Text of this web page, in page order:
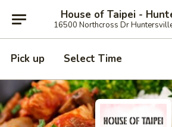
House of Taipei -
16500 Northcross Dr
Pick up Select Time